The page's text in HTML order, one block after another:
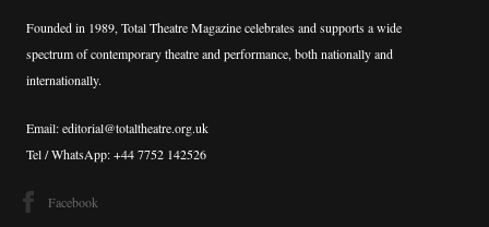
Founded in 1989, Total Theatre Magazine celebrates and supports a wide
spectrum of contemporary theatre and performance, both nationally and
internationally.
Email: editorial@totaltheatre.org.uk
Tel / WhatsApp: +44 7752 142526
Facebook